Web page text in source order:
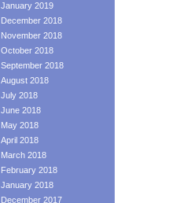
January 2019
December 2018
November 2018
October 2018
September 2018
August 2018
July 2018
June 2018
May 2018
April 2018
March 2018
February 2018
January 2018
December 2017